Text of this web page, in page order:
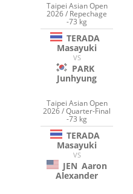
Taipei Asian Open
2026 / Repechage
-73 kg
TERADA
Masayuki
VS
PARK
Junhyung
Taipei Asian Open
2026 / Quarter-Final
-73 kg
TERADA
Masayuki
VS
JEN Aaron
Alexander